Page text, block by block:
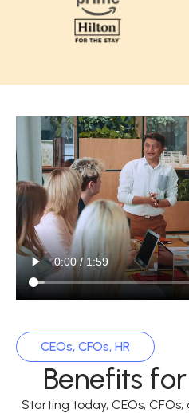
CEOs, CFOs, HR
Benefits for
Starting today, CEOs,